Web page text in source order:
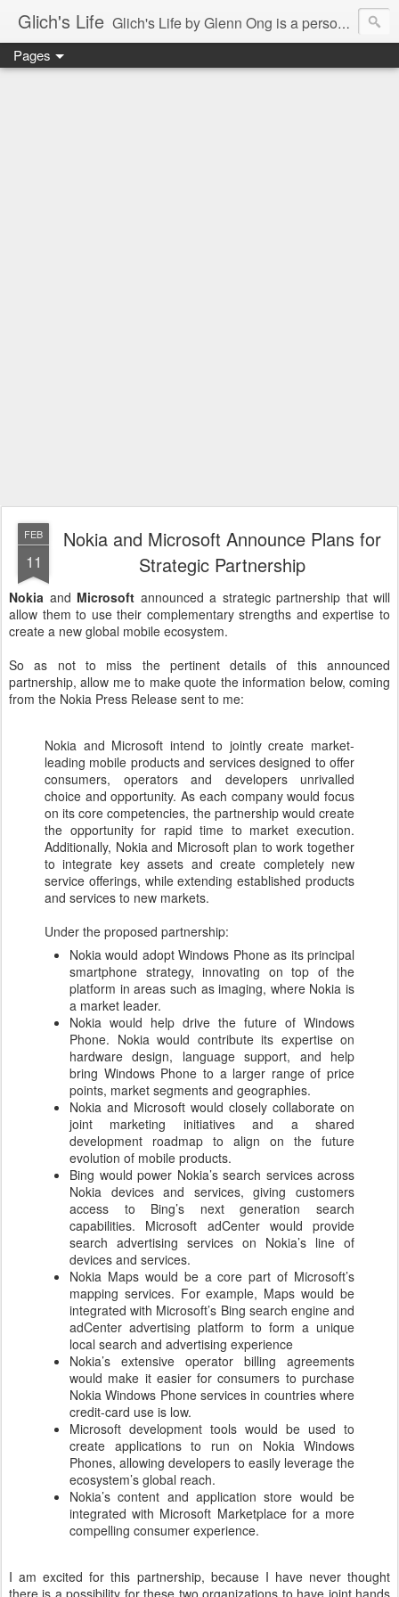
Glich's Life Glich's Life by Glenn Ong is a personal and lifestyle blog featuring stories about technology, food, events, travel, promos, experiences, and many more.
Pages
FEB
11
Nokia and Microsoft Announce Plans for
Strategic Partnership
Nokia and Microsoft announced a strategic partnership that will
allow them to use their complementary strengths and expertise to
create a new global mobile ecosystem.
So as not to miss the pertinent details of this announced
partnership, allow me to make quote the information below, coming
from the Nokia Press Release sent to me:
Nokia and Microsoft intend to jointly create market-
leading mobile products and services designed to offer
consumers, operators and developers unrivalled
choice and opportunity. As each company would focus
on its core competencies, the partnership would create
the opportunity for rapid time to market execution.
Additionally, Nokia and Microsoft plan to work together
to integrate key assets and create completely new
service offerings, while extending established products
and services to new markets.
Under the proposed partnership:
Nokia would adopt Windows Phone as its principal
smartphone strategy, innovating on top of the
platform in areas such as imaging, where Nokia is
a market leader.
Nokia would help drive the future of Windows
Phone. Nokia would contribute its expertise on
hardware design, language support, and help
bring Windows Phone to a larger range of price
points, market segments and geographies.
Nokia and Microsoft would closely collaborate on
joint marketing initiatives and a shared
development roadmap to align on the future
evolution of mobile products.
Bing would power Nokia’s search services across
Nokia devices and services, giving customers
access to Bing’s next generation search
capabilities. Microsoft adCenter would provide
search advertising services on Nokia’s line of
devices and services.
Nokia Maps would be a core part of Microsoft’s
mapping services. For example, Maps would be
integrated with Microsoft’s Bing search engine and
adCenter advertising platform to form a unique
local search and advertising experience
Nokia’s extensive operator billing agreements
would make it easier for consumers to purchase
Nokia Windows Phone services in countries where
credit-card use is low.
Microsoft development tools would be used to
create applications to run on Nokia Windows
Phones, allowing developers to easily leverage the
ecosystem’s global reach.
Nokia’s content and application store would be
integrated with Microsoft Marketplace for a more
compelling consumer experience.
I am excited for this partnership, because I have never thought
there is a possibility for these two organizations to have joint hands